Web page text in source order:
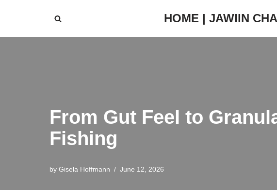
HOME | JAWIIN
From Gut Feel to
Fishing
by Gisela Hoffmann June 12, 2026